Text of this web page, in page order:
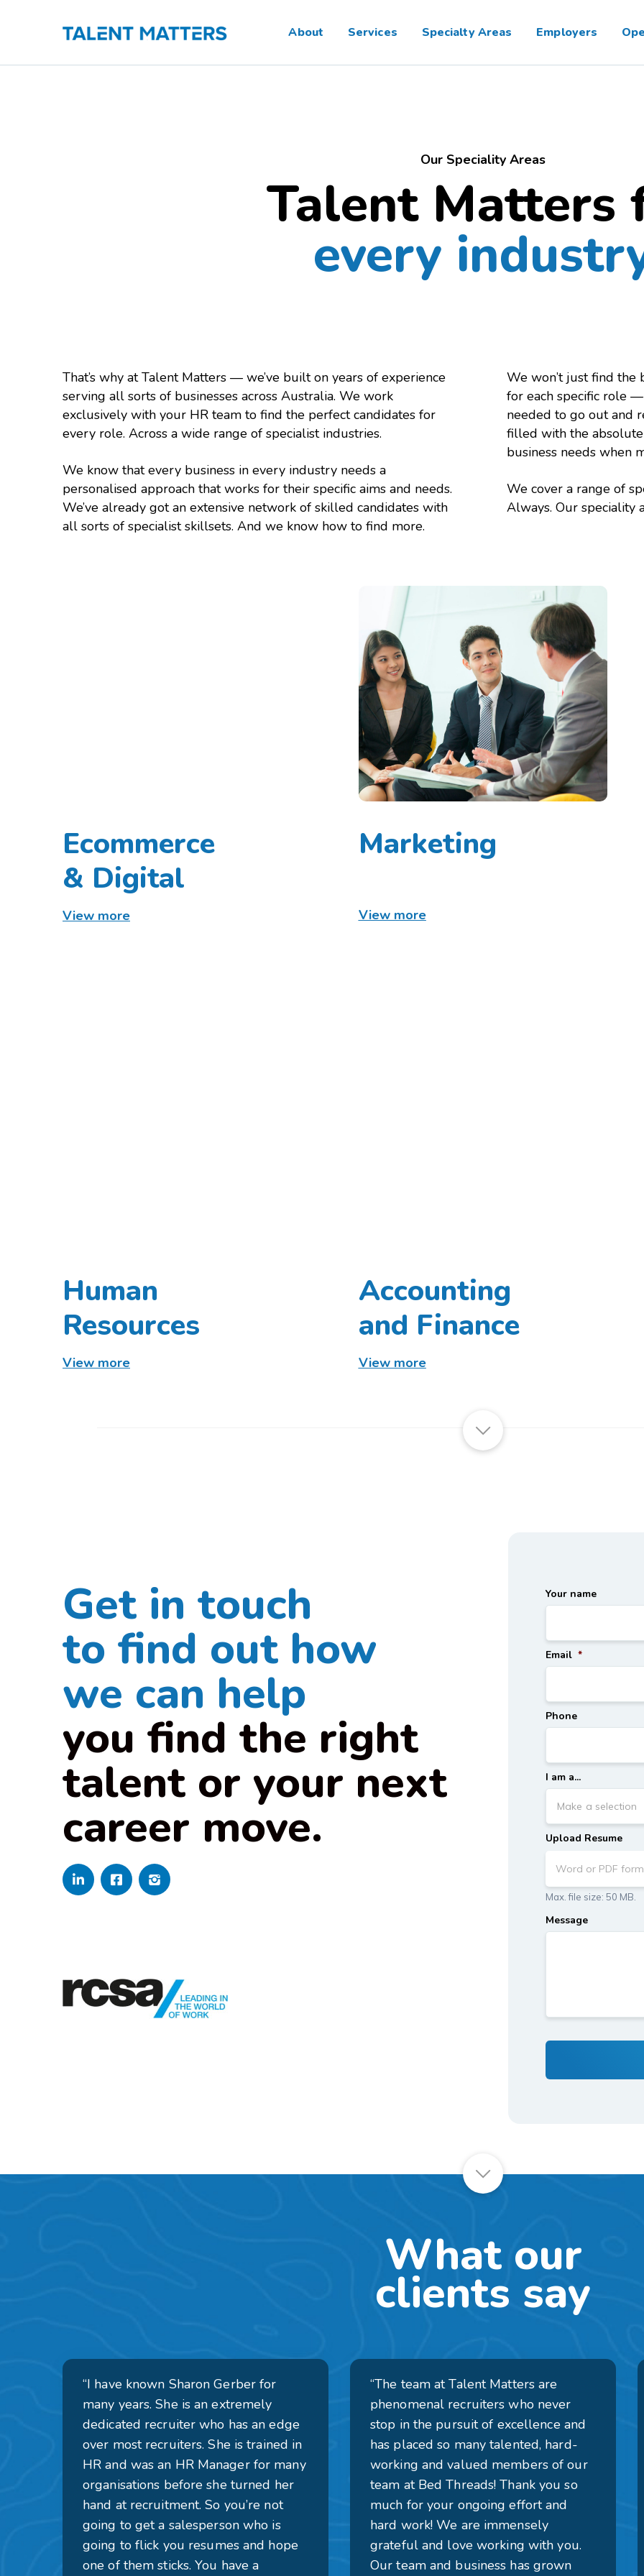
About Services Specialty Areas Employers
Our Speciality Areas
Talent Matters
every
That’s why at Talent Matters — we’ve built on years of experience
serving all sorts of businesses across Australia. We work
exclusively with your HR team to find the perfect candidates for
every role. Across a wide range of specialist industries.
We know that every business in every industry needs a
personalised approach that works for their specific aims and needs.
We’ve already got an extensive network of skilled candidates with
all sorts of specialist skillsets. And we know how to find more.
We won’t just find the
for each specific role
needed to go out and
filled with the
business needs when
We cover a range of
Always. Our speciality
Ecommerce
& Digital
View more
Marketing
View more
Human
Resources
View more
Accounting
and Finance
View more
Get in touch
to find out how
we can help
you find the right
talent or your next
career move.
Your name
Email *
Phone
I am a...
Upload Resume
Word or PDF
Max. file size: 50 MB.
Message
What our
clients say
“I have known Sharon Gerber for
many years. She is an extremely
dedicated recruiter who has an edge
over most recruiters. She is trained in
HR and was an HR Manager for many
organisations before she turned her
hand at recruitment. So you’re not
going to get a salesperson who is
going to flick you resumes and hope
one of them sticks. You have a
“The team at Talent Matters are
phenomenal recruiters who never
stop in the pursuit of excellence and
has placed so many talented, hard-
working and valued members of our
team at Bed Threads! Thank you so
much for your ongoing effort and
hard work! We are immensely
grateful and love working with you.
Our team and business has grown